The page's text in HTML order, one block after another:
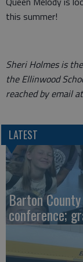
this summer!
Sheri Holmes is
the Ellinwood
reached by email at
LATEST
Barton
conference;